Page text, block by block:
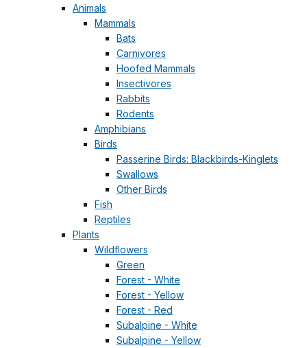
Animals
Mammals
Bats
Carnivores
Hoofed Mammals
Insectivores
Rabbits
Rodents
Amphibians
Birds
Passerine Birds: Blackbirds-Kinglets
Swallows
Other Birds
Fish
Reptiles
Plants
Wildflowers
Green
Forest - White
Forest - Yellow
Forest - Red
Subalpine - White
Subalpine - Yellow